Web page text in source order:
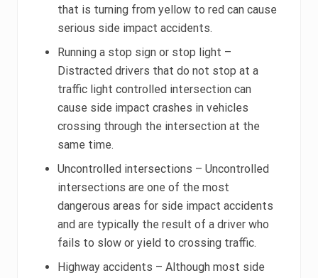
that is turning from yellow to red can cause
serious side impact accidents.
Running a stop sign or stop light –
Distracted drivers that do not stop at a
traffic light controlled intersection can
cause side impact crashes in vehicles
crossing through the intersection at the
same time.
Uncontrolled intersections – Uncontrolled
intersections are one of the most
dangerous areas for side impact accidents
and are typically the result of a driver who
fails to slow or yield to crossing traffic.
Highway accidents – Although most side